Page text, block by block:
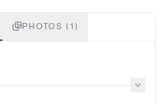
PHOTOS (1)